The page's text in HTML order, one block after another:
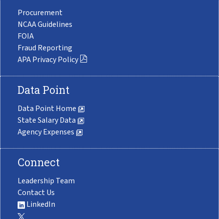
Procurement
NCAA Guidelines
FOIA
Fraud Reporting
APA Privacy Policy
Data Point
Data Point Home
State Salary Data
Agency Expenses
Connect
Leadership Team
Contact Us
LinkedIn